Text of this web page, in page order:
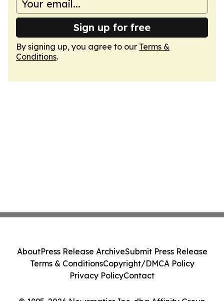
Sign up for free
By signing up, you agree to our Terms &
Conditions.
AboutPress Release ArchiveSubmit Press Release
Terms & ConditionsCopyright/DMCA Policy
Privacy PolicyContact